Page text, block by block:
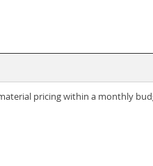
pricing within a monthly